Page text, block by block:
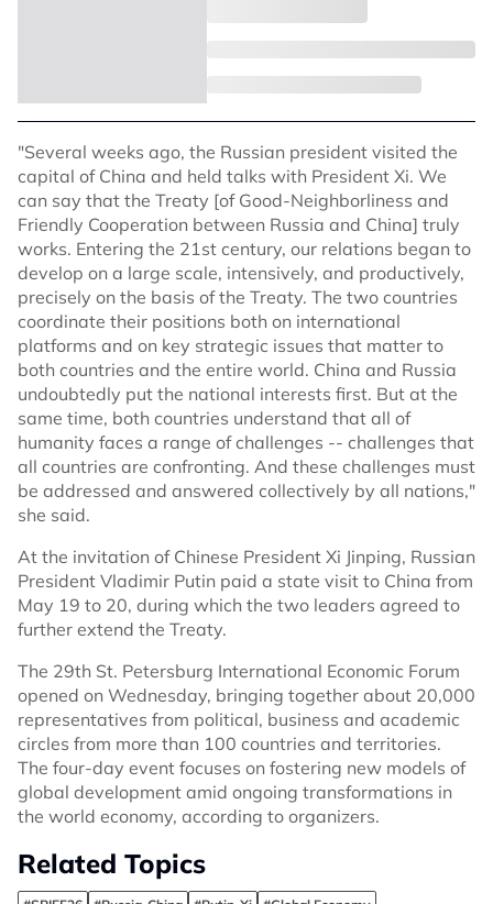
"Several weeks ago, the Russian president visited the
capital of China and held talks with President Xi. We
can say that the Treaty [of Good-Neighborliness and
Friendly Cooperation between Russia and China] truly
works. Entering the 21st century, our relations began to
develop on a large scale, intensively, and productively,
precisely on the basis of the Treaty. The two countries
coordinate their positions both on international
platforms and on key strategic issues that matter to
both countries and the entire world. China and Russia
undoubtedly put the national interests first. But at the
same time, both countries understand that all of
humanity faces a range of challenges -- challenges that
all countries are confronting. And these challenges must
be addressed and answered collectively by all nations,"
she said.
At the invitation of Chinese President Xi Jinping, Russian
President Vladimir Putin paid a state visit to China from
May 19 to 20, during which the two leaders agreed to
further extend the Treaty.
The 29th St. Petersburg International Economic Forum
opened on Wednesday, bringing together about 20,000
representatives from political, business and academic
circles from more than 100 countries and territories.
The four-day event focuses on fostering new models of
global development amid ongoing transformations in
the world economy, according to organizers.
Related Topics